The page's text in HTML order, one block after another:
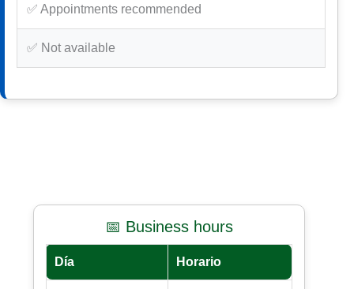
✅ Appointments recommended
✅ Not available
📅 Business hours
Día Horario